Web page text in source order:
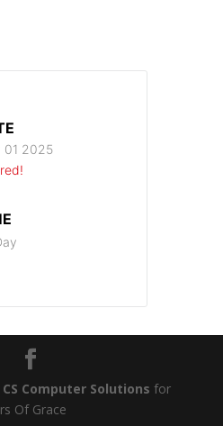
01 2025
Computer Solutions for
Of Grace